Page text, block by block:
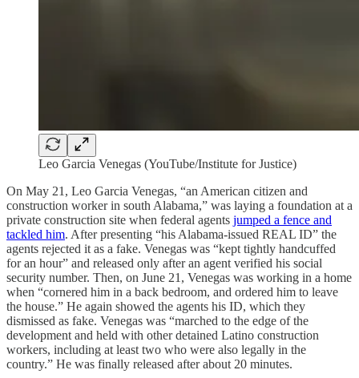
Leo Garcia Venegas (YouTube/Institute for Justice)
On May 21, Leo Garcia Venegas, “an American citizen and
construction worker in south Alabama,” was laying a foundation at a
private construction site when federal agents jumped a fence and
tackled him. After presenting “his Alabama-issued REAL ID” the
agents rejected it as a fake. Venegas was “kept tightly handcuffed
for an hour” and released only after an agent verified his social
security number. Then, on June 21, Venegas was working in a home
when “cornered him in a back bedroom, and ordered him to leave
the house.” He again showed the agents his ID, which they
dismissed as fake. Venegas was “marched to the edge of the
development and held with other detained Latino construction
workers, including at least two who were also legally in the
country.” He was finally released after about 20 minutes.